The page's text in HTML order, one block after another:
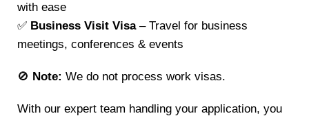
with ease
✅ Business Visit Visa– Travel for business
meetings, conferences & events
🚫 Note: We do not process work visas.
With our expert team handling your application, you